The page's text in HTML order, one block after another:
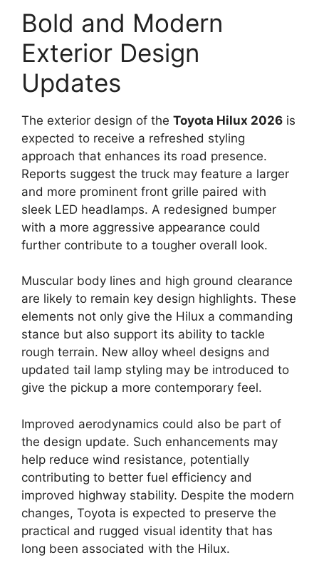
Bold and Modern
Exterior Design
Updates
The exterior design of the Toyota Hilux 2026 is
expected to receive a refreshed styling
approach that enhances its road presence.
Reports suggest the truck may feature a larger
and more prominent front grille paired with
sleek LED headlamps. A redesigned bumper
with a more aggressive appearance could
further contribute to a tougher overall look.
Muscular body lines and high ground clearance
are likely to remain key design highlights. These
elements not only give the Hilux a commanding
stance but also support its ability to tackle
rough terrain. New alloy wheel designs and
updated tail lamp styling may be introduced to
give the pickup a more contemporary feel.
Improved aerodynamics could also be part of
the design update. Such enhancements may
help reduce wind resistance, potentially
contributing to better fuel efficiency and
improved highway stability. Despite the modern
changes, Toyota is expected to preserve the
practical and rugged visual identity that has
long been associated with the Hilux.